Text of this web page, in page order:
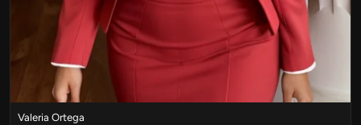
Valeria Ortega